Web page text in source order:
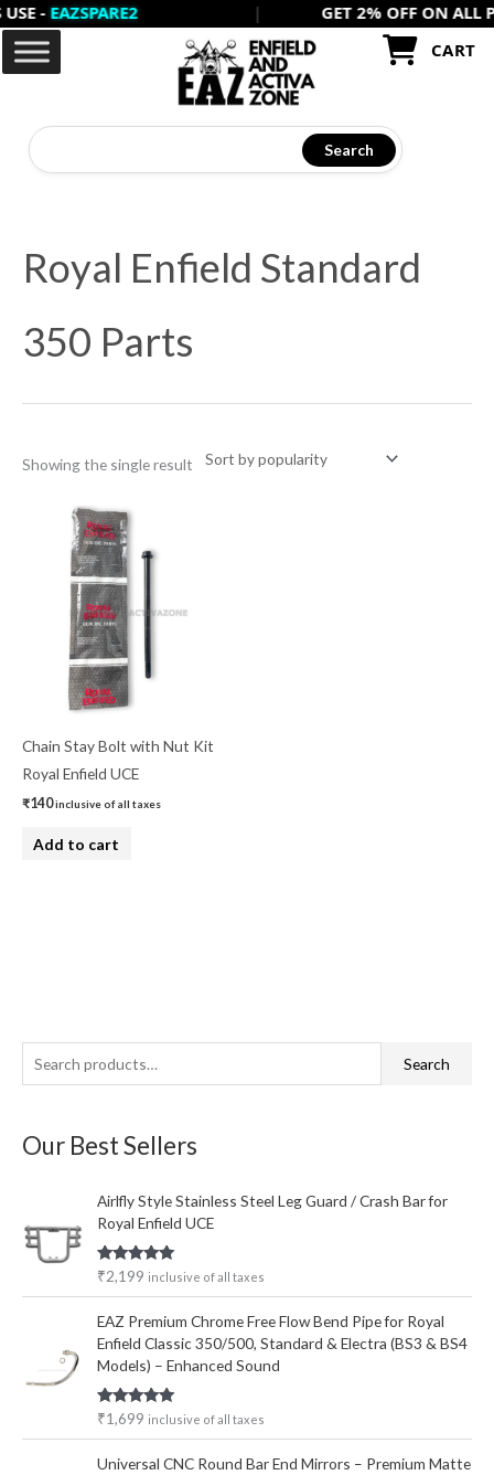
Skip
content
-EAZSPARE2
GET 2% OFF ON ALL
CART
Search
Royal Enfield Standard
350 Parts
Showing the single result
Chain Stay Bolt with Nut Kit
Royal Enfield UCE
₹140inclusive of all taxes
Add to cart
e
r
f
r
Search
Our Best Sellers
Airlfly Style Stainless Steel Leg Guard / Crash Bar for
Royal Enfield UCE
Rated5.00
out of 5
₹2,199 inclusive of all taxes
EAZ Premium Chrome Free Flow Bend Pipe for Royal
Enfield Classic 350/500, Standard & Electra (BS3 & BS4
Models) – Enhanced Sound
Rated5.00
out of 5
₹1,699 inclusive of all taxes
Universal CNC Round Bar End Mirrors – Premium Matte